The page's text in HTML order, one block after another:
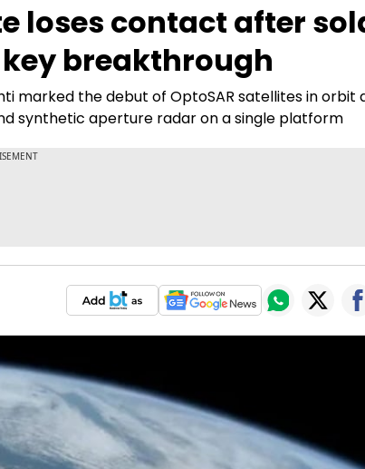
Startups
loses contact after
breakthrough
marked the debut of OptoSAR satellites in orbit
synthetic aperture radar on a single platform